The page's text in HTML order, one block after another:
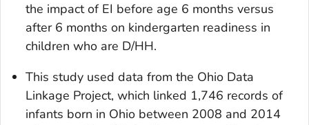
the impact of EI before age 6 months versus
after 6 months on kindergarten readiness in
children who are D/HH.
This study used data from the Ohio Data
Linkage Project, which linked 1,746 records of
infants born in Ohio between 2008 and 2014